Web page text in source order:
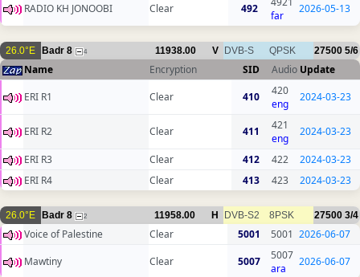
RADIO KH JONOOBI Clear 492
far
2026-05-13
26.0°E Badr 8 4 11938.00 V DVB-S QPSK 27500 5/6
Name Encryption SID Audio Update
ERI R1
Clear 410
420
eng
2024-03-23
ERI R2 Clear 411
421
eng
2024-03-23
ERI R3 Clear 412 422
2024-03-23
ERI R4
Clear 413 423 2024-03-23
26.0°E Badr 8 2 11958.00 H DVB-S2 8PSK 27500 3/4
Voice of Palestine Clear 5001 5001 2026-06-07
Mawtiny
Clear 5007
5007
ara
2026-06-07